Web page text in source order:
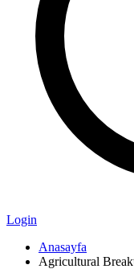
Login
Anasayfa
Agricultural